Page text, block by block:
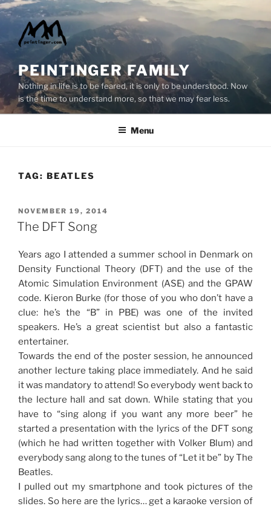
Skip
to
content
PEINTINGER FAMILY
Nothing in life is to be feared, it is only to be understood. Now
is the time to understand more, so that we may fear less.
Menu
TAG: BEATLES
POSTED
ON
NOVEMBER 19, 2014
The DFT Song
Years ago I attended a summer school in Denmark on
Density Functional Theory (DFT) and the use of the
Atomic Simulation Environment (ASE) and the GPAW
code. Kieron Burke (for those of you who don’t have a
clue: he’s the “B” in PBE) was one of the invited
speakers. He’s a great scientist but also a fantastic
entertainer.
Towards the end of the poster session, he announced
another lecture taking place immediately. And he said
it was mandatory to attend! So everybody went back to
the lecture hall and sat down. While stating that you
have to “sing along if you want any more beer” he
started a presentation with the lyrics of the DFT song
(which he had written together with Volker Blum) and
everybody sang along to the tunes of “Let it be” by The
Beatles.
I pulled out my smartphone and took pictures of the
slides. So here are the lyrics… get a karaoke version of